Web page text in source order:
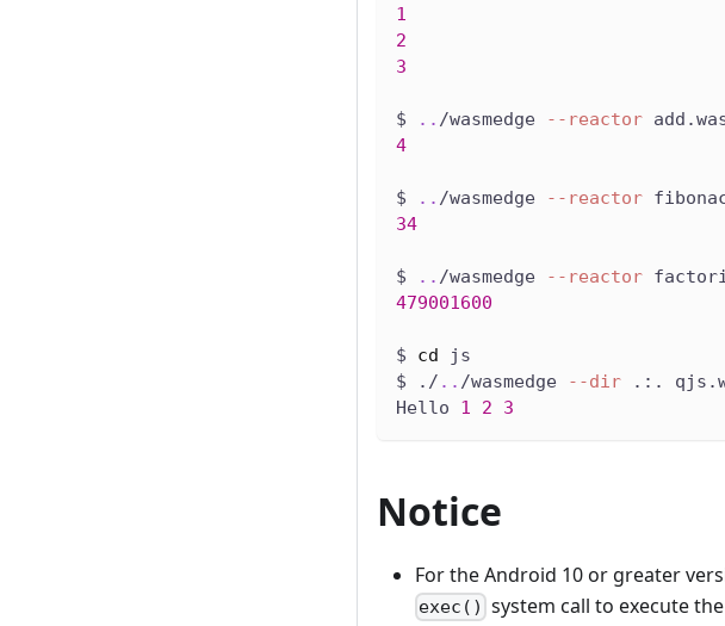
1
2
3
$ .. /wasmedge --reactor
4
$ .. /wasmedge --reactor
34
$ .. /wasmedge --reactor
479001600
$ cd js
$ ./ .. /wasmedge --dir .:.
Hello 1 2 3
Notice
For the Android 10 or greater
exec() system call to execute